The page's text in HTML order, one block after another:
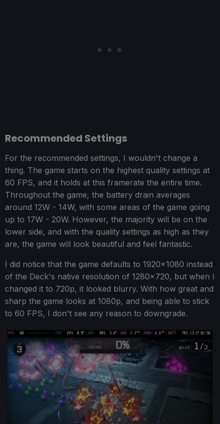
Recommended Settings
For the recommended settings, I wouldn't change a
thing. The game starts on the highest quality settings at
60 FPS, and it holds at this framerate the entire time.
Throughout the game, the battery drain averages
around 12W - 14W, with some areas of the game going
up to 17W - 20W. However, the majority will be on the
lower side, and with the quality settings as high as they
are, the game will look beautiful and feel fantastic.
I did notice that the game defaults to 1920x1080 instead
of the Deck's native resolution of 1280x720, but when I
changed it to 720p, it looked blurry. With how great and
sharp the game looks at 1080p, and being able to stick
to 60 FPS, I don't see any reason to downgrade.